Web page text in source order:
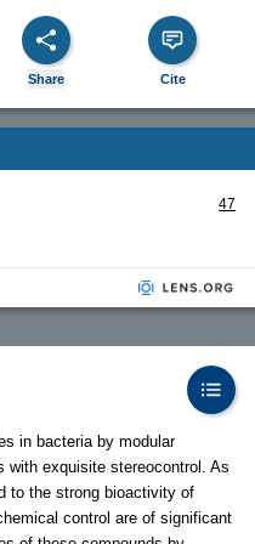
Share Cite
47
in bacteria by modular
with exquisite stereocontrol. As
to the strong bioactivity of
control are of significant